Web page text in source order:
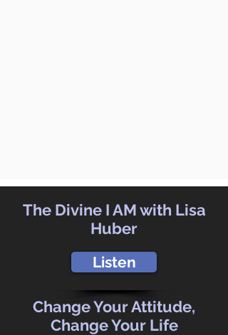
The Divine I AM with Lisa
Huber
Listen
Change Your Attitude,
Change Your Life